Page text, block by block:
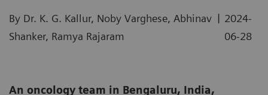
By Dr. K. G. Kallur, Noby Varghese, Abhinav
Shanker, Ramya Rajaram
| 2024-
06-28
An oncology team in Bengaluru, India,